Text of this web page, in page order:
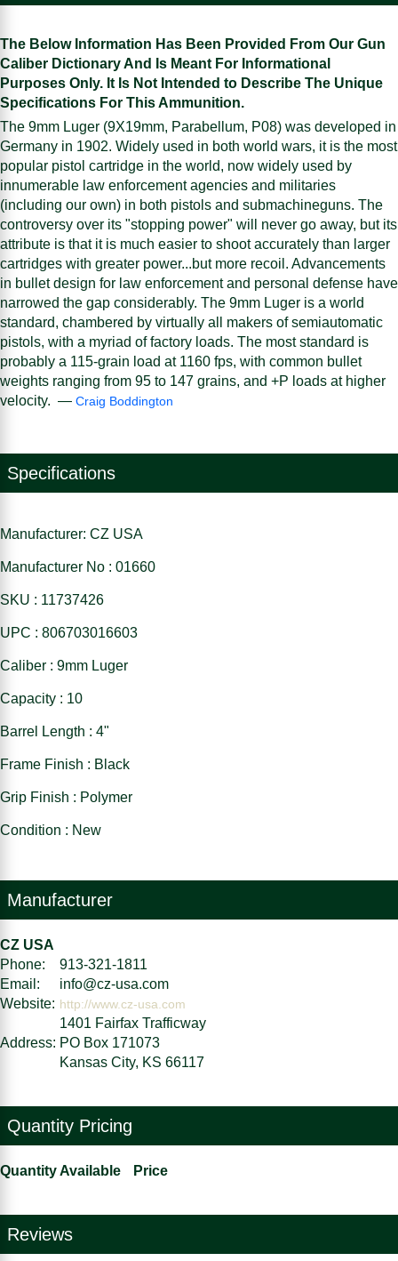
The Below Information Has Been Provided From Our Gun
Caliber Dictionary And Is Meant For Informational
Purposes Only. It Is Not Intended to Describe The Unique
Specifications For This Ammunition.
The 9mm Luger (9X19mm, Parabellum, P08) was developed in
Germany in 1902. Widely used in both world wars, it is the most
popular pistol cartridge in the world, now widely used by
innumerable law enforcement agencies and militaries
(including our own) in both pistols and submachineguns. The
controversy over its "stopping power" will never go away, but its
attribute is that it is much easier to shoot accurately than larger
cartridges with greater power...but more recoil. Advancements
in bullet design for law enforcement and personal defense have
narrowed the gap considerably. The 9mm Luger is a world
standard, chambered by virtually all makers of semiautomatic
pistols, with a myriad of factory loads. The most standard is
probably a 115-grain load at 1160 fps, with common bullet
weights ranging from 95 to 147 grains, and +P loads at higher
velocity. — Craig Boddington
Specifications
Manufacturer: CZ USA
Manufacturer No : 01660
SKU : 11737426
UPC : 806703016603
Caliber : 9mm Luger
Capacity : 10
Barrel Length : 4"
Frame Finish : Black
Grip Finish : Polymer
Condition : New
Manufacturer
CZ USA
Phone:
913-321-1811
Email:
info@cz-usa.com
Website: http://www.cz-usa.com
Address:
1401 Fairfax Trafficway
PO Box 171073
Kansas City, KS 66117
Quantity Pricing
Quantity Available Price
Reviews